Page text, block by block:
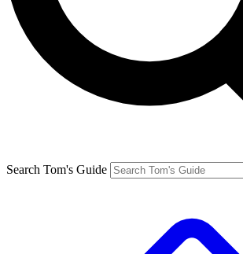
Search Tom's Guide